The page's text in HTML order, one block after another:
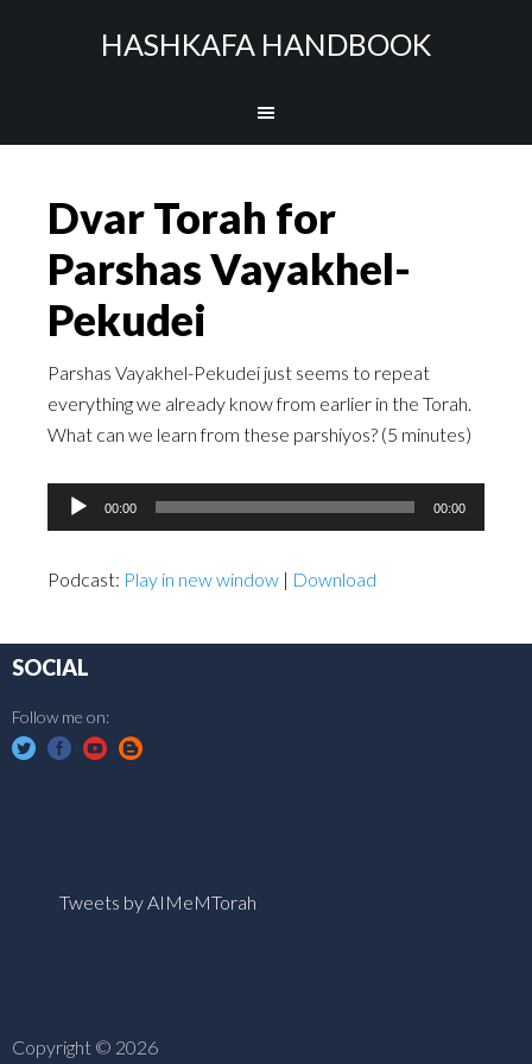
HASHKAFA HANDBOOK
Dvar Torah for
Parshas Vayakhel-
Pekudei
Parshas Vayakhel-Pekudei just seems to repeat
everything we already know from earlier in the Torah.
What can we learn from these parshiyos? (5 minutes)
Audio
Player
00:00 00:00
Podcast: Play in new window | Download
SOCIAL
Follow me on:
Tweets by AIMeMTorah
Copyright © 2026